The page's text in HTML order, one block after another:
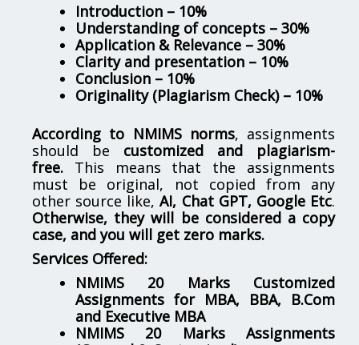
Introduction – 10%
Understanding of concepts – 30%
Application & Relevance – 30%
Clarity and presentation – 10%
Conclusion – 10%
Originality (Plagiarism Check) – 10%
According to NMIMS norms, assignments
should be customized and plagiarism-
free. This means that the assignments
must be original, not copied from any
other source like,AI, Chat GPT, Google Etc.
Otherwise, they will be considered a copy
case, and you will get zero marks.
Services Offered:
NMIMS 20 Marks Customized
Assignments for MBA, BBA, B.Com
and Executive MBA
NMIMS 20 Marks Assignments